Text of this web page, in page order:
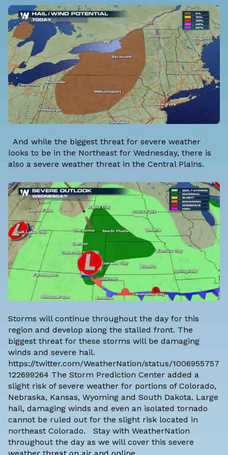
And while the biggest threat for severe weather
looks to be in the Northeast for Wednesday, there is
also a severe weather threat in the Central Plains.
Storms will continue throughout the day for this
region and develop along the stalled front. The
biggest threat for these storms will be damaging
winds and severe hail.
https://twitter.com/WeatherNation/status/1006955757
122699264 The Storm Prediction Center added a
slight risk of severe weather for portions of Colorado,
Nebraska, Kansas, Wyoming and South Dakota. Large
hail, damaging winds and even an isolated tornado
cannot be ruled out for the slight risk located in
northeast Colorado. Stay with WeatherNation
throughout the day as we will cover this severe